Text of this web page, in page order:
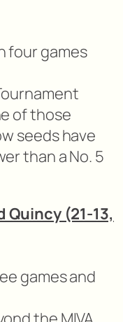
four games
of those
seeds have
than a No. 5
Quincy (21-13,
games and